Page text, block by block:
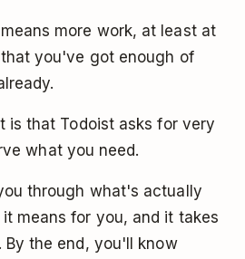
more work, at least at
you've got enough of
is that Todoist asks for very
what you need.
through what's actually
means for you, and it takes
By the end, you'll know